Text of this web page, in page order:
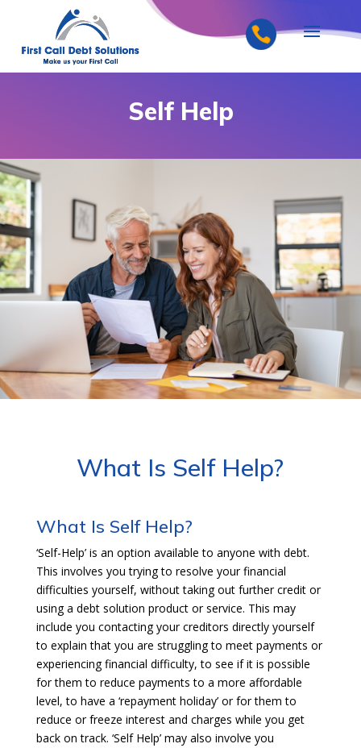
Self Help
What Is Self Help?
What Is Self Help?
‘Self-Help’ is an option available to anyone with debt.
This involves you trying to resolve your financial
difficulties yourself, without taking out further credit or
using a debt solution product or service. This may
include you contacting your creditors directly yourself
to explain that you are struggling to meet payments or
experiencing financial difficulty, to see if it is possible
for them to reduce payments to a more affordable
level, to have a ‘repayment holiday’ or for them to
reduce or freeze interest and charges while you get
back on track. ‘Self Help’ may also involve you